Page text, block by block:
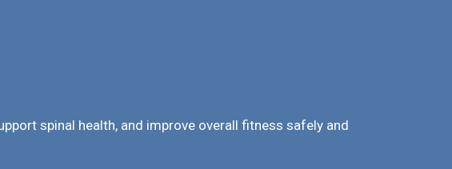
spinal health, and improve overall fitness safely and